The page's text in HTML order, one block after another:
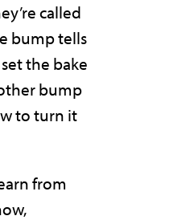
called
bump tells
the bake
bump
to turn it
from